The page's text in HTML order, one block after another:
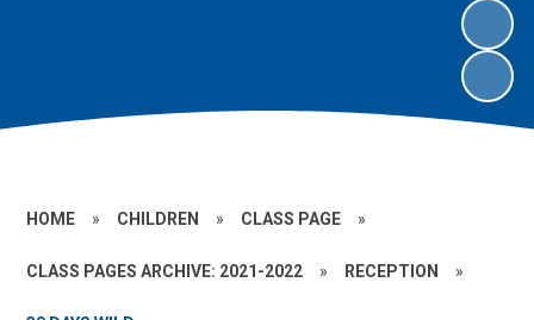
HOME » CHILDREN » CLASS PAGE »
CLASS PAGES ARCHIVE: 2021-2022 » RECEPTION »